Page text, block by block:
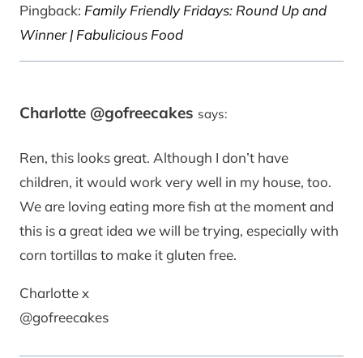
Pingback: Family Friendly Fridays: Round Up and
Winner | Fabulicious Food
Charlotte @gofreecakes says:
Ren, this looks great. Although I don’t have
children, it would work very well in my house, too.
We are loving eating more fish at the moment and
this is a great idea we will be trying, especially with
corn tortillas to make it gluten free.
Charlotte x
@gofreecakes